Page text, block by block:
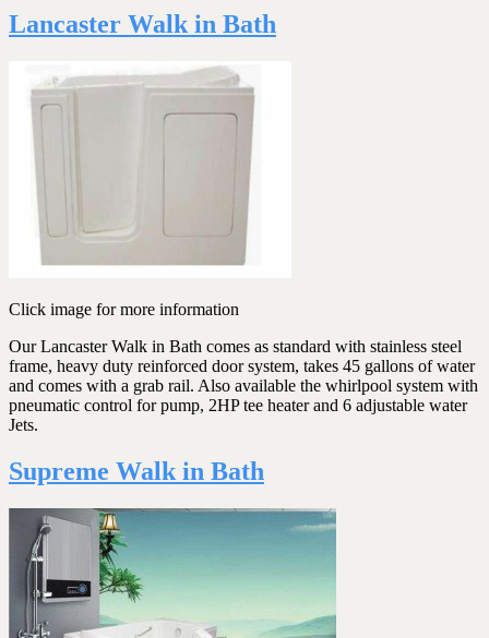
Lancaster Walk in Bath
Click image for more information
Our Lancaster Walk in Bath comes as standard with stainless steel
frame, heavy duty reinforced door system, takes 45 gallons of water
and comes with a grab rail. Also available the whirlpool system with
pneumatic control for pump, 2HP tee heater and 6 adjustable water
Jets.
Supreme Walk in Bath